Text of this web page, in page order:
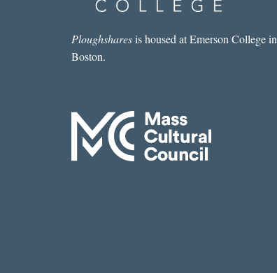
Ploughsharesis housed at Emerson College in
Boston.